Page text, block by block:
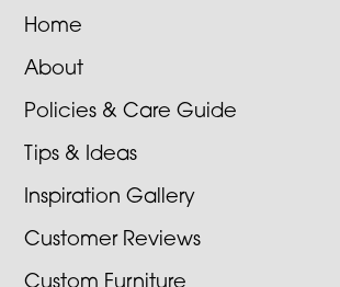
Home
About
Policies & Care Guide
Tips & Ideas
Inspiration Gallery
Customer Reviews